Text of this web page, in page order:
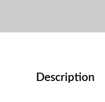
Description